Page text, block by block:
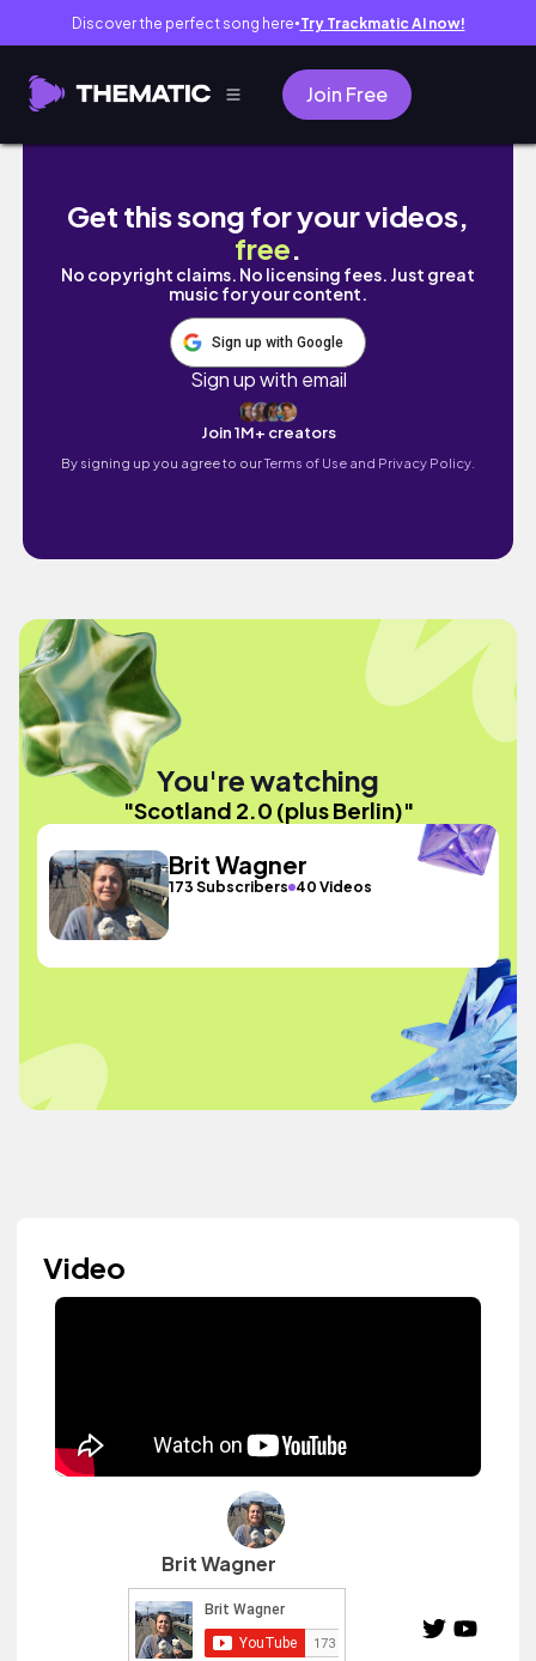
Discover the perfect song here● Try Trackmatic AI now!
Join Free
Scotland 2.0 (plus Berlin)
Get this song for your videos,
free.
No copyright claims. No licensing fees. Just great
music for your content.
Sign up with Google
Sign up with email
Join 1M+ creators
By signing up you agree to ourTerms of Use and Privacy Policy.
You're watching
"Scotland 2.0 (plus Berlin)"
Brit Wagner
173 Subscribers 40 Videos
Video
Brit Wagner